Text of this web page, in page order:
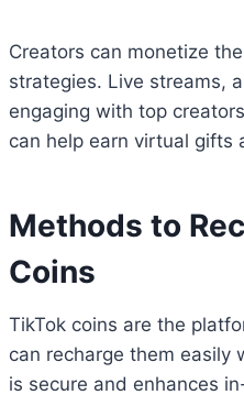
Creators can monetize
strategies. Live streams,
engaging with top
can help earn virtual gifts
Methods to
Coins
TikTok coins are the
can recharge them easily
is secure and enhances